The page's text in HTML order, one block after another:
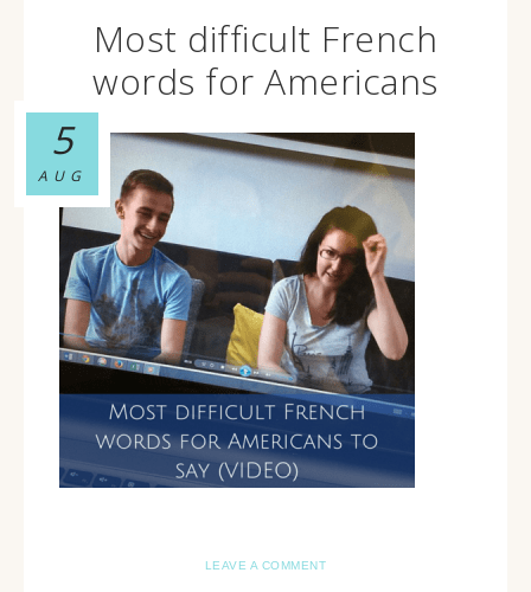
Most difficult French
words for Americans
5
AUG
LEAVE A COMMENT